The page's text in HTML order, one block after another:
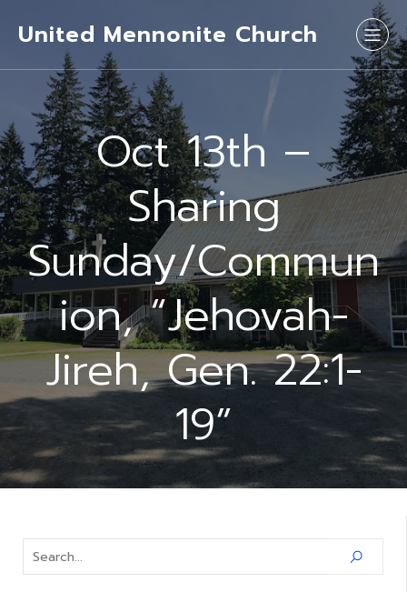
United Mennonite Church
Oct 13th –
Sharing
Sunday/Commun
ion, “Jehovah-
Jireh, Gen. 22:1-
19”